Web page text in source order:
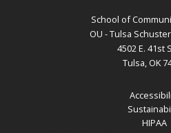
School of
OU - Tulsa
4502 E. 41st
Tulsa, OK
HIPAA